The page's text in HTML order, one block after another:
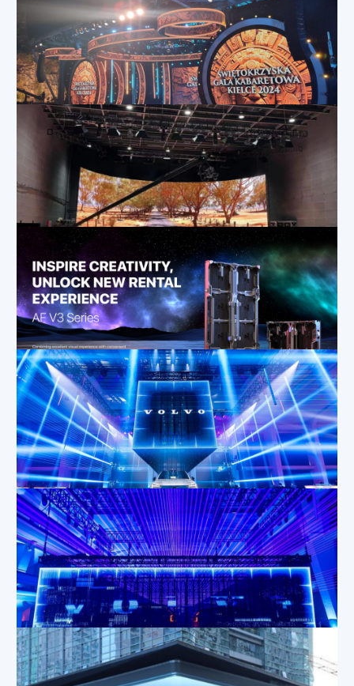
Mar 20, 2025|Applications,Blog,How-To
System Requirements for XR and VP Virtual Production
Dec 19, 2024|Applications,Blog
Dec 12, 2024 | Applications, Blog
The Ultimate Solution for Creative and Versatile Stage Applications
Dec 12, 2024|Applications,Blog
High-Quality LED Screen Rental for Events
Nov 20, 2024|Blog,Applications,Tips
The Advantages of Rental LED Screens for Your Business
Nov 15, 2024|Applications,Blog,Industry
Information